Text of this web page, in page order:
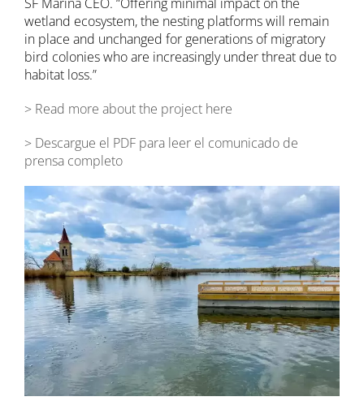
wetland ecosystem, the nesting platforms will remain
in place and unchanged for generations of migratory
bird colonies who are increasingly under threat due to
habitat loss.”
> Read more about the project here
> Descargue el PDF para leer el comunicado de
prensa completo